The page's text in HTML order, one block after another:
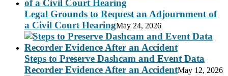
Legal Grounds to Request an Adjournment of
a Civil Court HearingMay 24, 2026
Steps to Preserve Dashcam and Event Data
Recorder Evidence After an AccidentMay 12, 2026